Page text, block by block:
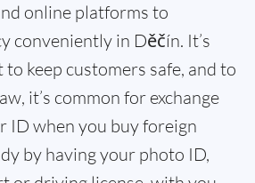
online platforms to
conveniently in Děčín. It’s
keep customers safe, and to
it’s common for exchange
ID when you buy foreign
by having your photo ID,